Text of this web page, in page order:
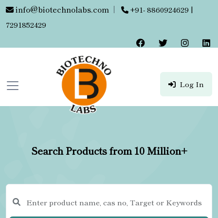
info@biotechnolabs.com |
+91- 8860924629 |
7291852429
Log In
Search Products from 10 Million+